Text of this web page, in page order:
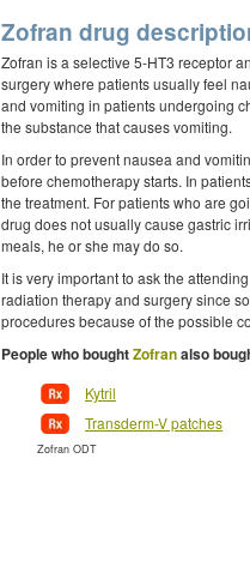
Zofran drug
Zofran is a selective 5-HT3 receptor
surgery where patients usually feel
and vomiting in patients undergoing
the substance that causes vomiting.
In order to prevent nausea and
before chemotherapy starts. In
the treatment. For patients who are
drug does not usually cause gastric
meals, he or she may do so.
It is very important to ask the
radiation therapy and surgery since
procedures because of the possible
People who boughtZofranalso
Kytril
Transderm-V patches
Zofran ODT